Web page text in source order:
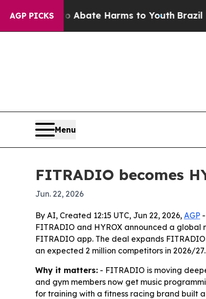
AGP PICKS
Fund to Abate Harms to Youth Brazil Gives
Menu
FITRADIO becomes
Jun. 22, 2026
By AI, Created 12:15 UTC, Jun 22, 2026, AGP -
FITRADIO and HYROX announced a
FITRADIO app. The deal expands
an expected 2 million competitors in 2026/27.
Why it matters: - FITRADIO is moving
and gym members now get music
for training with a fitness racing brand built